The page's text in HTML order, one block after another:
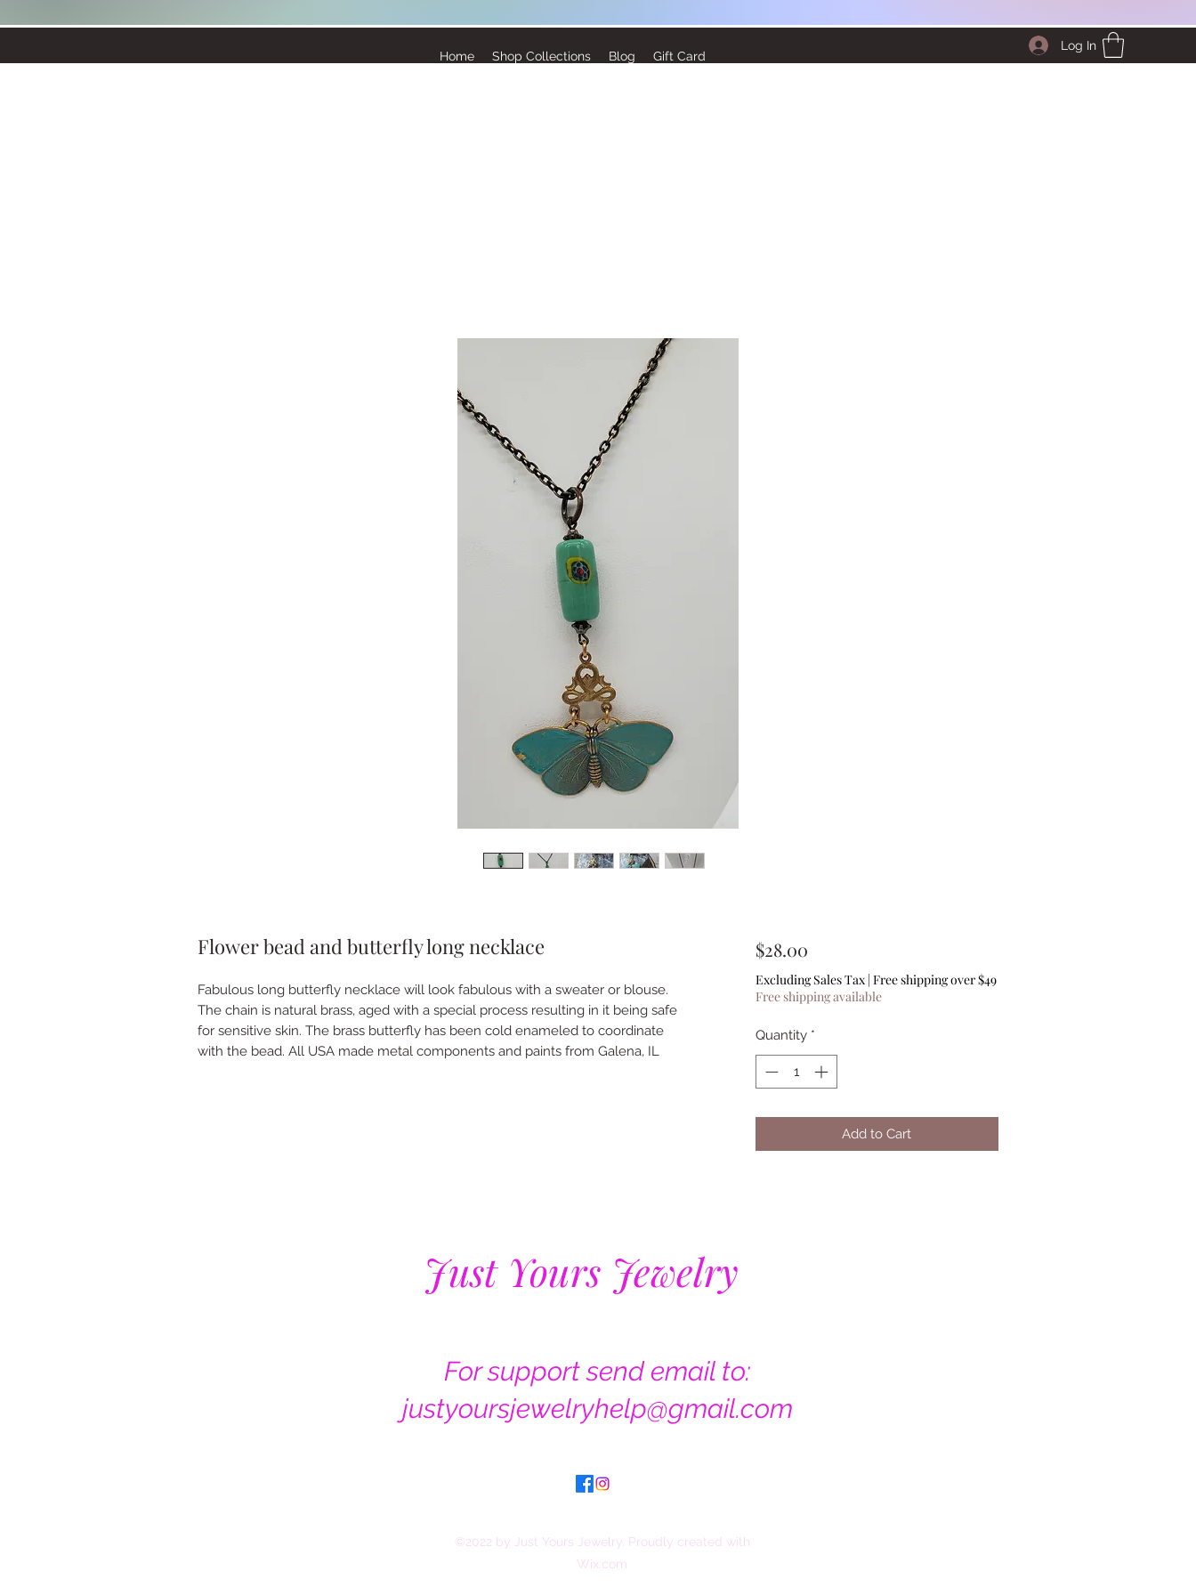
Home Shop Collections Blog Gift Card
Log In
Flower bead and butterfly long necklace
Fabulous long butterfly necklace will look fabulous with a sweater or blouse.
The chain is natural brass, aged with a special process resulting in it being safe
for sensitive skin. The brass butterfly has been cold enameled to coordinate
with the bead. All USA made metal components and paints from Galena, IL
$28.00Price
Excluding Sales Tax| Free shipping over $49
Free shipping available
Quantity *
Add to Cart
Just Yours Jewelry
For support send email to:
justyoursjewelryhelp@gmail.com
©2022 by Just Yours Jewelry. Proudly created with
Wix.com